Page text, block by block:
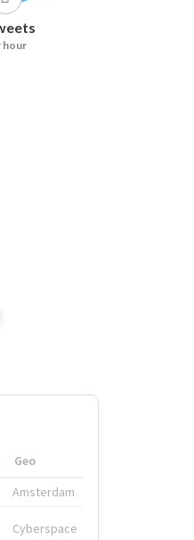
hour
Geo
Amsterdam
Cyberspace